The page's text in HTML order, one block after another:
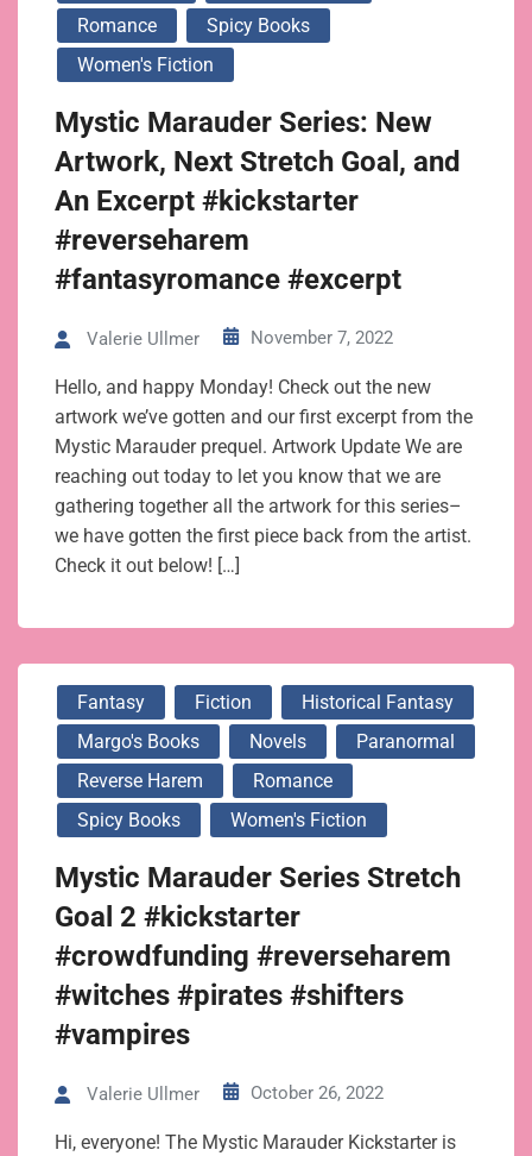
Romance
Spicy Books
Women's Fiction
Mystic Marauder Series: New
Artwork, Next Stretch Goal, and
An Excerpt #kickstarter
#reverseharem
#fantasyromance #excerpt
Valerie Ullmer November 7, 2022
Hello, and happy Monday! Check out the new
artwork we’ve gotten and our first excerpt from the
Mystic Marauder prequel. Artwork Update We are
reaching out today to let you know that we are
gathering together all the artwork for this series–
we have gotten the first piece back from the artist.
Check it out below! […]
Fantasy Fiction
Historical Fantasy
Margo's Books
Novels
Paranormal
Reverse Harem
Romance
Spicy Books
Women's Fiction
Mystic Marauder Series Stretch
Goal 2 #kickstarter
#crowdfunding #reverseharem
#witches #pirates #shifters
#vampires
Valerie Ullmer October 26, 2022
Hi, everyone! The Mystic Marauder Kickstarter is